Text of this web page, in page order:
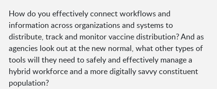
How do you effectively connect workflows and
information across organizations and systems to
distribute, track and monitor vaccine distribution? And as
agencies look out at the new normal, what other types of
tools will they need to safely and effectively manage a
hybrid workforce and a more digitally savvy constituent
population?